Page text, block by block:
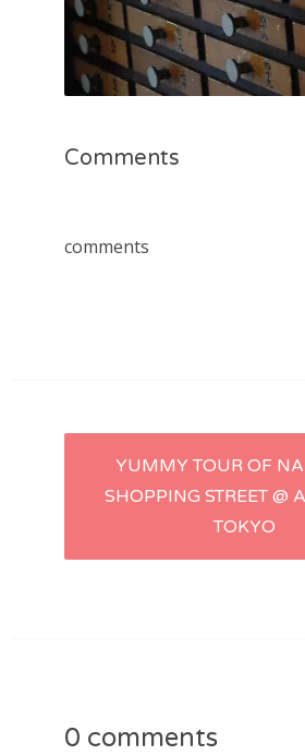
Comments
comments
Post
navigation
YUMMY TOUR OF
SHOPPING STREET @
TOKYO
0 comments